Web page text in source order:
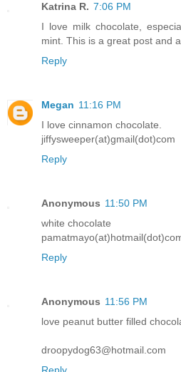
Katrina R. 7:06 PM
I love milk chocolate,
mint. This is a great post and
Reply
Megan 11:16 PM
I love cinnamon chocolate.
jiffysweeper(at)gmail(dot)com
Reply
Anonymous 11:50 PM
white chocolate
Reply
Anonymous 11:56 PM
love peanut butter filled
droopydog63@hotmail.com